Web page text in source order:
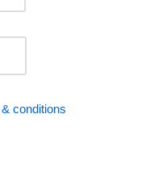
conditions